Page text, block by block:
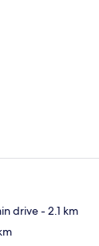
drive- 2.1 km